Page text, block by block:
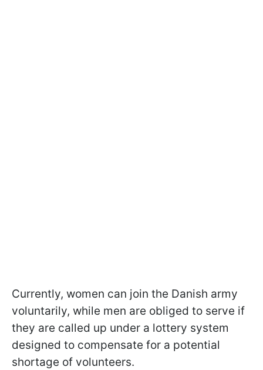
Currently, women can join the Danish army
voluntarily, while men are obliged to serve if
they are called up under a lottery system
designed to compensate for a potential
shortage of volunteers.